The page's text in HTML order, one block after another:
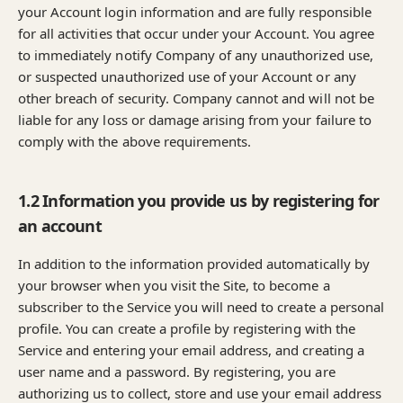
your Account login information and are fully responsible
for all activities that occur under your Account. You agree
to immediately notify Company of any unauthorized use,
or suspected unauthorized use of your Account or any
other breach of security. Company cannot and will not be
liable for any loss or damage arising from your failure to
comply with the above requirements.
1.2 Information you provide us by registering for
an account
In addition to the information provided automatically by
your browser when you visit the Site, to become a
subscriber to the Service you will need to create a personal
profile. You can create a profile by registering with the
Service and entering your email address, and creating a
user name and a password. By registering, you are
authorizing us to collect, store and use your email address